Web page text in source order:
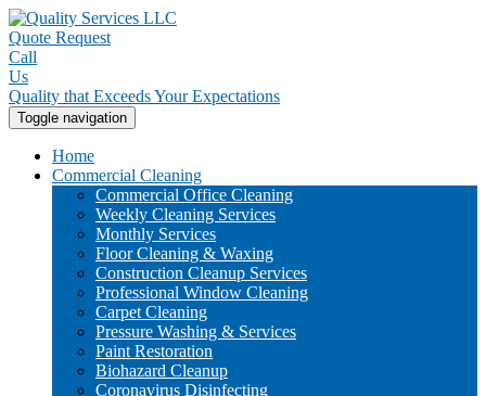
Quote Request
Call
Us
Quality that Exceeds Your Expectations
Toggle navigation
Home
Commercial Cleaning
Commercial Office Cleaning
Weekly Cleaning Services
Monthly Services
Floor Cleaning & Waxing
Construction Cleanup Services
Professional Window Cleaning
Carpet Cleaning
Pressure Washing & Services
Paint Restoration
Biohazard Cleanup
Coronavirus Disinfecting